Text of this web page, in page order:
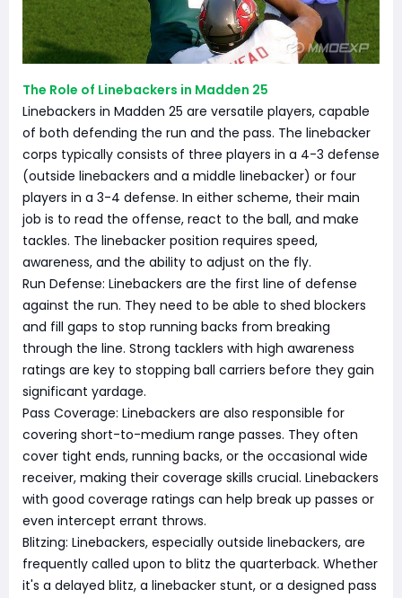
The Role of Linebackers in Madden 25
Linebackers in Madden 25 are versatile players, capable
of both defending the run and the pass. The linebacker
corps typically consists of three players in a 4-3 defense
(outside linebackers and a middle linebacker) or four
players in a 3-4 defense. In either scheme, their main
job is to read the offense, react to the ball, and make
tackles. The linebacker position requires speed,
awareness, and the ability to adjust on the fly.
Run Defense: Linebackers are the first line of defense
against the run. They need to be able to shed blockers
and fill gaps to stop running backs from breaking
through the line. Strong tacklers with high awareness
ratings are key to stopping ball carriers before they gain
significant yardage.
Pass Coverage: Linebackers are also responsible for
covering short-to-medium range passes. They often
cover tight ends, running backs, or the occasional wide
receiver, making their coverage skills crucial. Linebackers
with good coverage ratings can help break up passes or
even intercept errant throws.
Blitzing: Linebackers, especially outside linebackers, are
frequently called upon to blitz the quarterback. Whether
it's a delayed blitz, a linebacker stunt, or a designed pass